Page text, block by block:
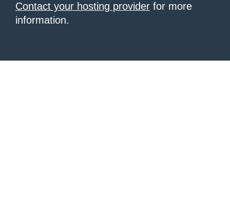
Contact your hosting provider for more
information.